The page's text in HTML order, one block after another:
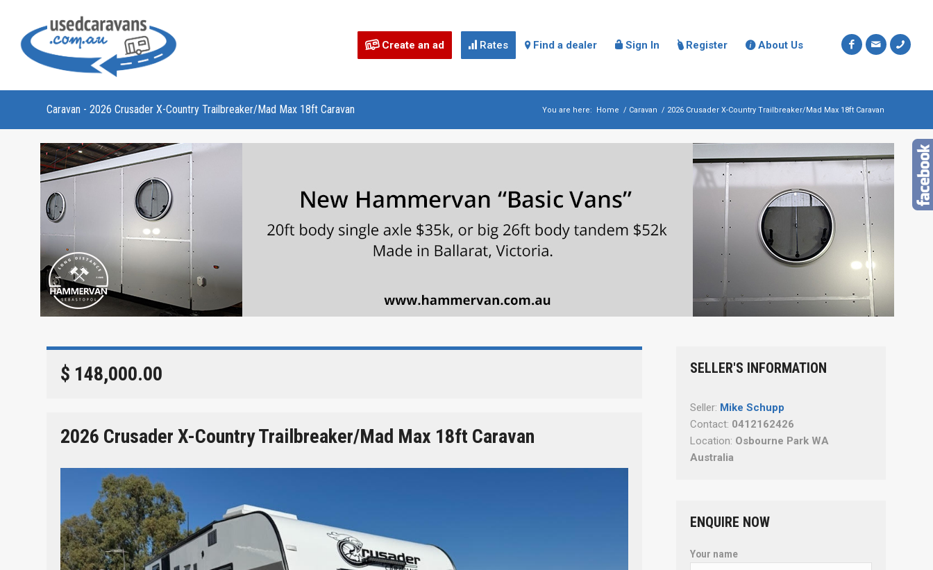
Create an ad  Rates  Find a dealer Sign In Register About Us
Caravan - 2026 Crusader X-Country Trailbreaker/Mad Max 18ft Caravan You are here: Home / Caravan / 2026 Crusader X-Country Trailbreaker/Mad Max 18ft Caravan
$ 148,000.00
2026 Crusader X-Country Trailbreaker/Mad Max 18ft Caravan
SELLER'S INFORMATION
Seller: Mike Schupp
Contact: 0412162426
Location: Osbourne Park WA
Australia
ENQUIRE NOW
Your name